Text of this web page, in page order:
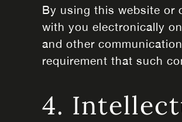
By using this website or
with you electronically
and other
requirement that such
4.